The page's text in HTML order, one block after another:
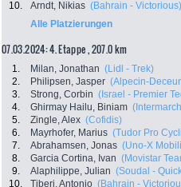
10.
Arndt, Nikias (Bahrain - Victorious)
Alle Platzierungen
07.03.2024: 4. Etappe , 207.0 km
1. Milan, Jonathan (Lidl - Trek)
2.
Philipsen, Jasper (Alpecin-
3.
Strong, Corbin (Israel - Premier
4.
Ghirmay Hailu, Biniam
5.
Zingle, Alex (Cofidis)
6.
Mayrhofer, Marius (Tudor Pro
7.
Abrahamsen, Jonas (Uno-X
8.
Garcia Cortina, Ivan (Movistar
9.
Alaphilippe, Julian (Soudal -
10.
Tiberi, Antonio (Bahrain -